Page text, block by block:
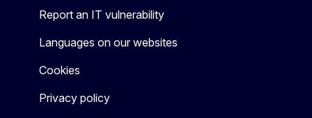
Report an IT vulnerability
Languages on our websites
Cookies
Privacy policy